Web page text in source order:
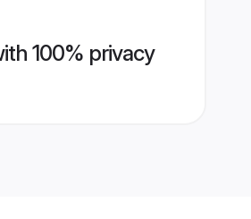
100% privacy